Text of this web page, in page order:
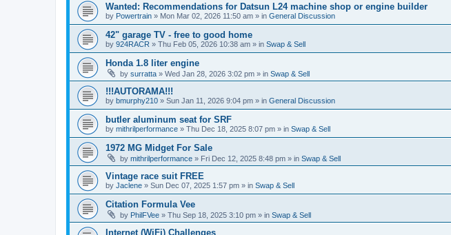
Wanted: Recommendations for Datsun L24 machine shop or engine builder
by Powertrain » Mon Mar 02, 2026 11:50 am » in General Discussion
42" garage TV - free to good home
by 924RACR » Thu Feb 05, 2026 10:38 am » in Swap & Sell
Honda 1.8 liter engine
by surratta » Wed Jan 28, 2026 3:02 pm » in Swap & Sell
!!!AUTORAMA!!!
by bmurphy210 » Sun Jan 11, 2026 9:04 pm » in General Discussion
butler aluminum seat for SRF
by mithrilperformance » Thu Dec 18, 2025 8:07 pm » in Swap & Sell
1972 MG Midget For Sale
by mithrilperformance » Fri Dec 12, 2025 8:48 pm » in Swap & Sell
Vintage race suit FREE
by Jaclene » Sun Dec 07, 2025 1:57 pm » in Swap & Sell
Citation Formula Vee
by PhilFVee » Thu Sep 18, 2025 3:10 pm » in Swap & Sell
Internet (WiFi) Challenges